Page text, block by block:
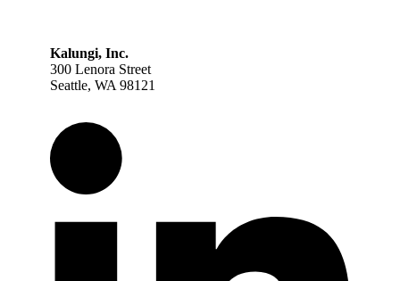
Kalungi, Inc.
300 Lenora Street
Seattle, WA 98121